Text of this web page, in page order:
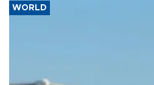
WORLD